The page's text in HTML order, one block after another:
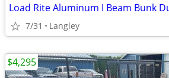
7/31 Langley
$4,295